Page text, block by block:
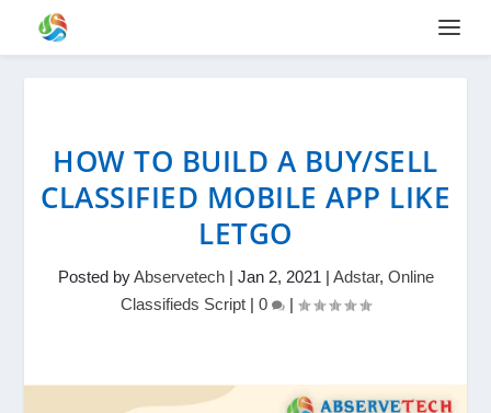
HOW TO BUILD A BUY/SELL
CLASSIFIED MOBILE APP LIKE
LETGO
Posted byAbservetech| Jan 2, 2021 | Adstar, Online
Classifieds Script | 0 |